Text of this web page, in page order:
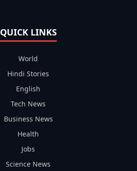
QUICK LINKS
World
Hindi Stories
English
Tech News
Business News
Health
Jobs
Science News